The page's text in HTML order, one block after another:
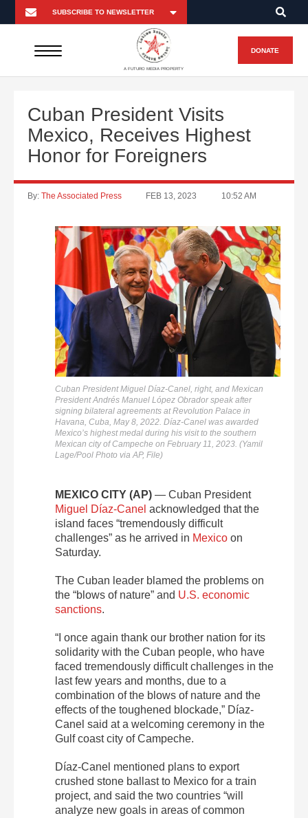
A FUTURO MEDIA PROPERTY
DONATE
Cuban President Visits
Mexico, Receives Highest
Honor for Foreigners
By: The Associated Press FEB 13, 2023 10:52 AM
Cuban President Miguel Díaz-Canel, right, and Mexican
President Andrés Manuel López Obrador speak after
signing bilateral agreements at Revolution Palace in
Havana, Cuba, May 8, 2022. Díaz-Canel was awarded
Mexico’s highest medal during his visit to the southern
Mexican city of Campeche on February 11, 2023. (Yamil
Lage/Pool Photo via AP, File)
MEXICO CITY (AP) — Cuban President
Miguel Díaz-Canel acknowledged that the
island faces “tremendously difficult
challenges” as he arrived in Mexico on
Saturday.
The Cuban leader blamed the problems on
the “blows of nature” and U.S. economic
sanctions.
“I once again thank our brother nation for its
solidarity with the Cuban people, who have
faced tremendously difficult challenges in the
last few years and months, due to a
combination of the blows of nature and the
effects of the toughened blockade,” Díaz-
Canel said at a welcoming ceremony in the
Gulf coast city of Campeche.
Díaz-Canel mentioned plans to export
crushed stone ballast to Mexico for a train
project, and said the two countries “will
analyze new goals in areas of common